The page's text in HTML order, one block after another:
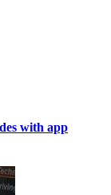
with app